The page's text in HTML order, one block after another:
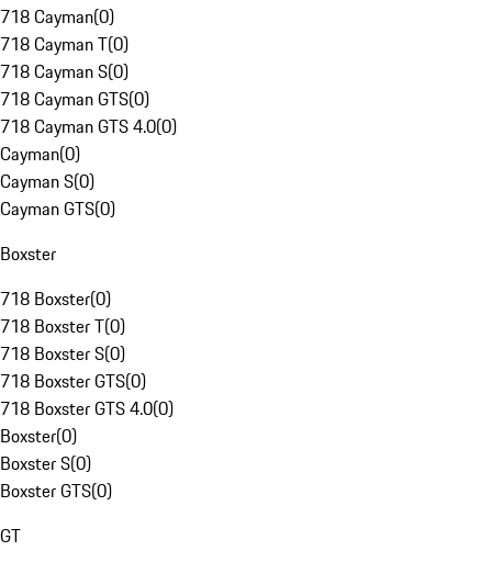
718 Cayman(0)
718 Cayman T(0)
718 Cayman S(0)
718 Cayman GTS(0)
718 Cayman GTS 4.0(0)
Cayman(0)
Cayman S(0)
Cayman GTS(0)
Boxster
718 Boxster(0)
718 Boxster T(0)
718 Boxster S(0)
718 Boxster GTS(0)
718 Boxster GTS 4.0(0)
Boxster(0)
Boxster S(0)
Boxster GTS(0)
GT